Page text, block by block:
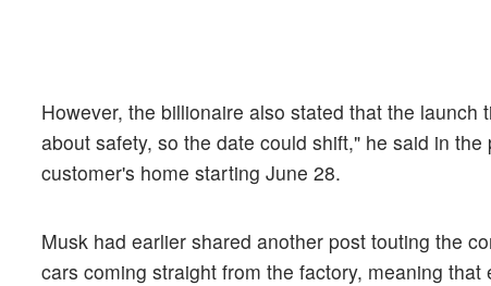
However, the billionaire also stated that the
about safety, so the date could shift," he said in
customer's home starting June 28.
Musk had earlier shared another post touting the
cars coming straight from the factory, meaning